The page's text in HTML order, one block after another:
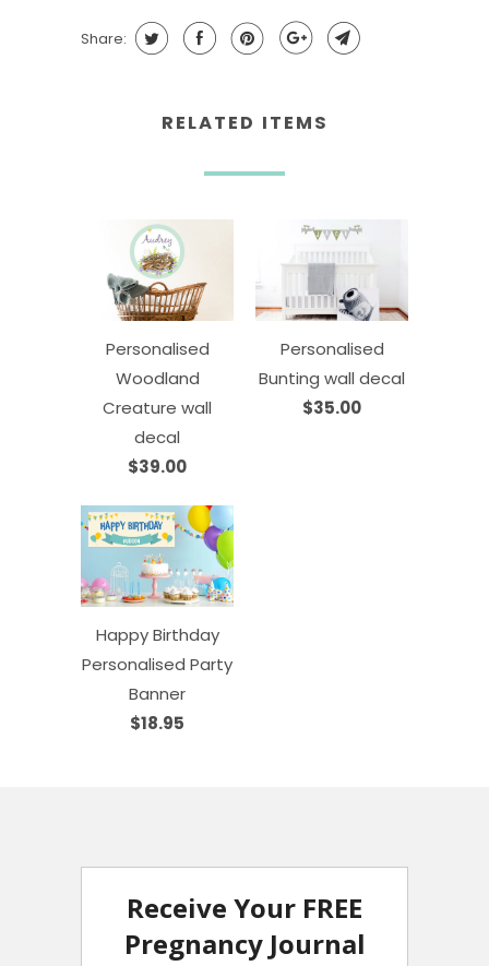
Share:
RELATED ITEMS
Personalised
Woodland
Creature wall
decal
$39.00
Personalised
Bunting wall decal
$35.00
Happy Birthday
Personalised Party
Banner
$18.95